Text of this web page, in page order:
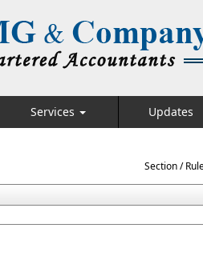
Services Updates
Section /